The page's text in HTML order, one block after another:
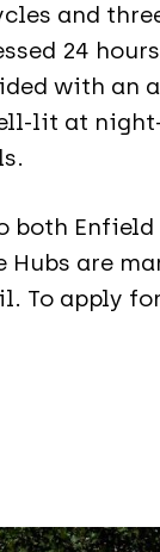
and
24
with an
lit at
both Enfield
Hubs are
To apply